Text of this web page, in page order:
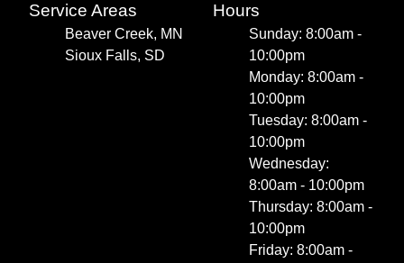
Service Areas
Beaver Creek, MN
Sioux Falls, SD
Hours
Sunday: 8:00am -
10:00pm
Monday: 8:00am -
10:00pm
Tuesday: 8:00am -
10:00pm
Wednesday:
8:00am - 10:00pm
Thursday: 8:00am -
10:00pm
Friday: 8:00am -